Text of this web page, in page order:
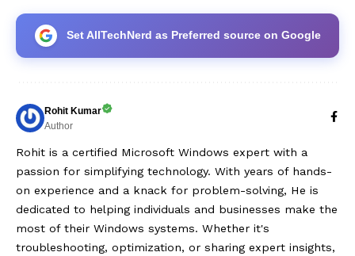
Set AllTechNerd as Preferred source on Google
Rohit Kumar
Author
Rohit is a certified Microsoft Windows expert with a
passion for simplifying technology. With years of hands-
on experience and a knack for problem-solving, He is
dedicated to helping individuals and businesses make the
most of their Windows systems. Whether it's
troubleshooting, optimization, or sharing expert insights,